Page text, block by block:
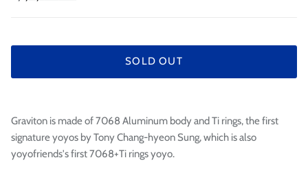
SOLD OUT
Graviton is made of 7068 Aluminum body and Ti rings, the first
signature yoyos by Tony Chang-hyeon Sung, which is also
yoyofriends's first 7068+Ti rings yoyo.